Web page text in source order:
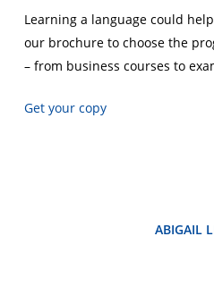
Learning a language could
our brochure to choose the
– from business courses to
Get your copy
ABIGAIL